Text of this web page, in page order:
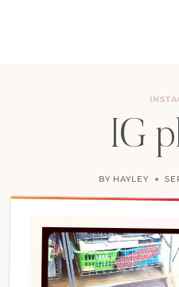
IG
BY HAYLEY